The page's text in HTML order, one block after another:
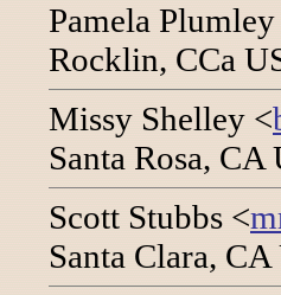
Pamela
Rocklin, CCa
Missy Shelley <
Santa Rosa,
Scott Stubbs <
Santa Clara,